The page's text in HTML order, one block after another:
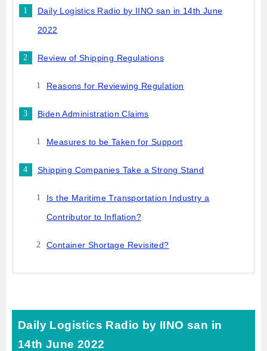
Daily Logistics Radio by IINO san in 14th June
2022
Review of Shipping Regulations
Reasons for Reviewing Regulation
Biden Administration Claims
Measures to be Taken for Support
Shipping Companies Take a Strong Stand
Is the Maritime Transportation Industry a
Contributor to Inflation?
Container Shortage Revisited?
Daily Logistics Radio by IINO san in
14th June 2022